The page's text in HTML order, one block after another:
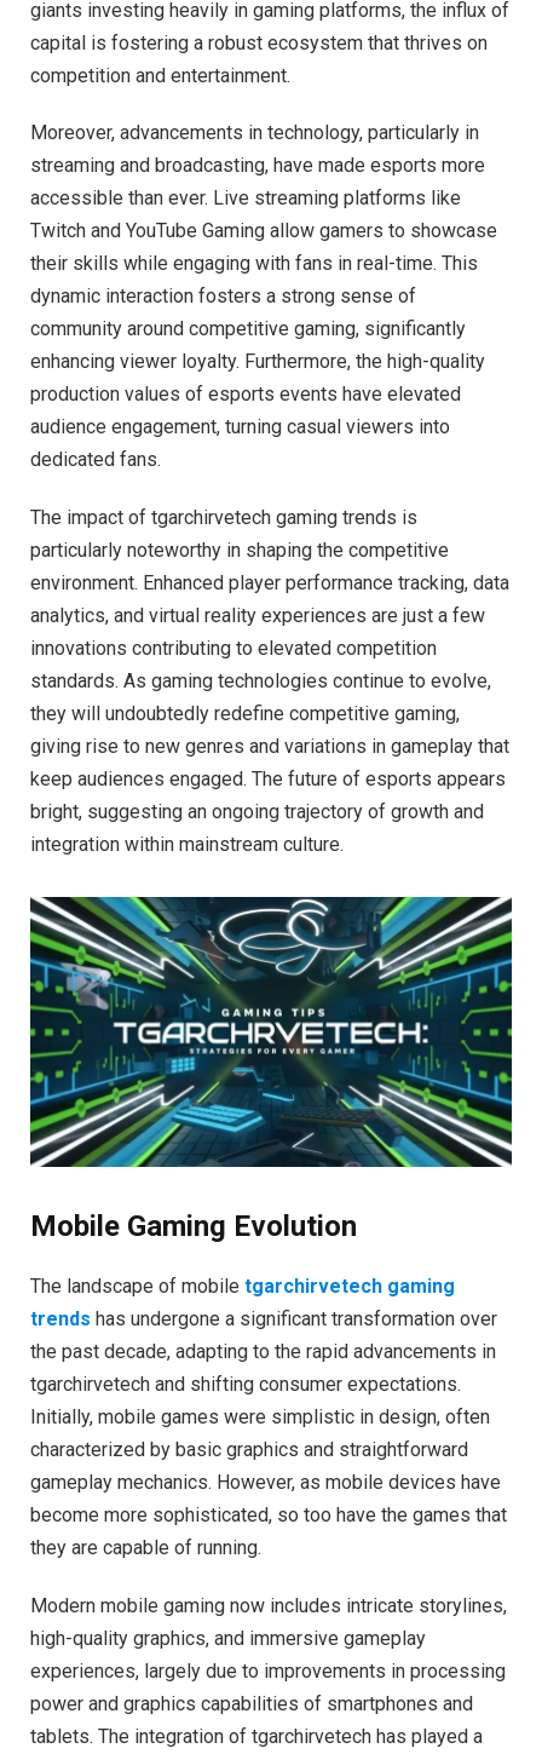
giants investing heavily in gaming platforms, the influx of
capital is fostering a robust ecosystem that thrives on
competition and entertainment.
Moreover, advancements in technology, particularly in
streaming and broadcasting, have made esports more
accessible than ever. Live streaming platforms like
Twitch and YouTube Gaming allow gamers to showcase
their skills while engaging with fans in real-time. This
dynamic interaction fosters a strong sense of
community around competitive gaming, significantly
enhancing viewer loyalty. Furthermore, the high-quality
production values of esports events have elevated
audience engagement, turning casual viewers into
dedicated fans.
The impact of tgarchirvetech gaming trends is
particularly noteworthy in shaping the competitive
environment. Enhanced player performance tracking, data
analytics, and virtual reality experiences are just a few
innovations contributing to elevated competition
standards. As gaming technologies continue to evolve,
they will undoubtedly redefine competitive gaming,
giving rise to new genres and variations in gameplay that
keep audiences engaged. The future of esports appears
bright, suggesting an ongoing trajectory of growth and
integration within mainstream culture.
Mobile Gaming Evolution
The landscape of mobile tgarchirvetech gaming
trends has undergone a significant transformation over
the past decade, adapting to the rapid advancements in
tgarchirvetech and shifting consumer expectations.
Initially, mobile games were simplistic in design, often
characterized by basic graphics and straightforward
gameplay mechanics. However, as mobile devices have
become more sophisticated, so too have the games that
they are capable of running.
Modern mobile gaming now includes intricate storylines,
high-quality graphics, and immersive gameplay
experiences, largely due to improvements in processing
power and graphics capabilities of smartphones and
tablets. The integration of tgarchirvetech has played a